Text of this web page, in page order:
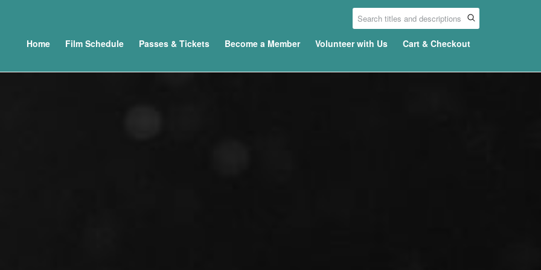
Home Film Schedule Passes & Tickets Become a Member Volunteer with Us Cart & Checkout